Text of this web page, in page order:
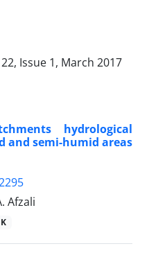
Issue 1, March 2017
hydrological
and semi-humid areas
Afzali